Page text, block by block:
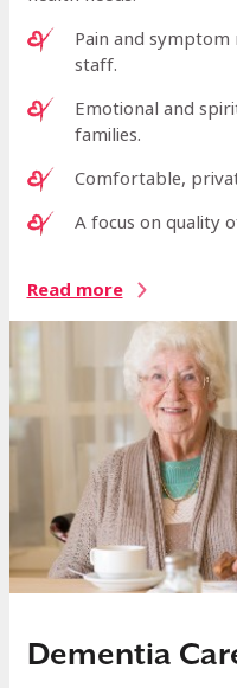
Pain and
staff.
Emotional and
families.
Comfortable,
A focus on quality
Read more
Dementia